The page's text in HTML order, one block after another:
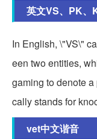
英文VS、PK、
In English, \"VS\"
een two entities,
gaming to denote
cally stands for
vet中文谐音